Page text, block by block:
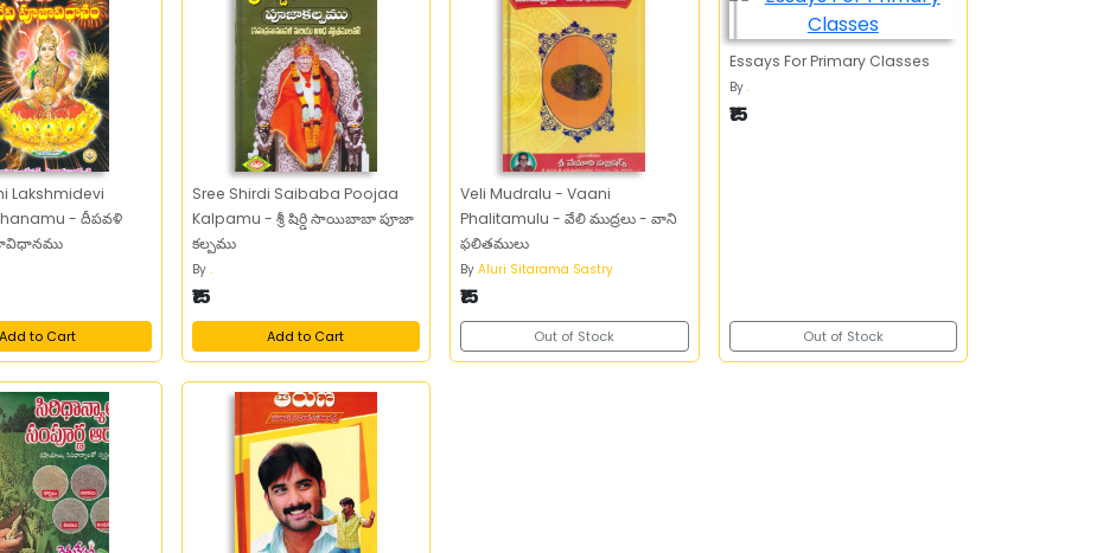
Lakshmidevi
- దీపవళి
Add to Cart
Sree Shirdi Saibaba Poojaa
Kalpamu - శ్రీ షిర్డి సాయిబాబా పూజా
కల్పము
By .
₹15
Add to Cart
Veli Mudralu - Vaani
Phalitamulu - వేలి ముద్రలు - వాని
ఫలితములు
ByAluri Sitarama Sastry
₹15
Out of Stock
Essays For Primary Classes
By .
₹15
Out of Stock